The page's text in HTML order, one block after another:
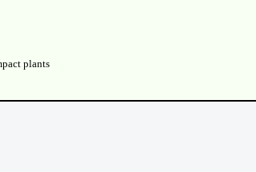
plants